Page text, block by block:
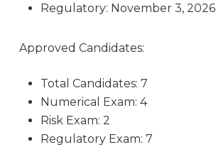
Regulatory: November 3, 2026
Approved Candidates:
Total Candidates: 7
Numerical Exam: 4
Risk Exam: 2
Regulatory Exam: 7